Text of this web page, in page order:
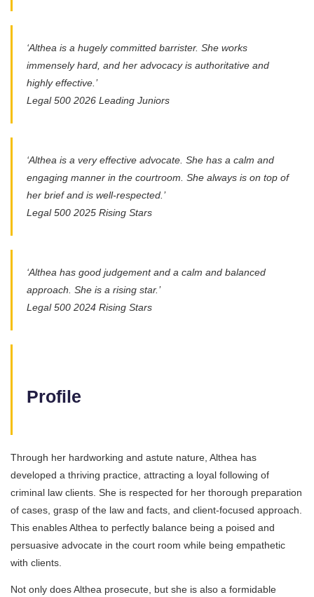
‘Althea is a hugely committed barrister. She works
immensely hard, and her advocacy is authoritative and
highly effective.’
Legal 500 2026 Leading Juniors
‘Althea is a very effective advocate. She has a calm and
engaging manner in the courtroom. She always is on top of
her brief and is well-respected.’
Legal 500 2025 Rising Stars
‘Althea has good judgement and a calm and balanced
approach. She is a rising star.’
Legal 500 2024 Rising Stars
Profile
Through her hardworking and astute nature, Althea has
developed a thriving practice, attracting a loyal following of
criminal law clients. She is respected for her thorough preparation
of cases, grasp of the law and facts, and client-focused approach.
This enables Althea to perfectly balance being a poised and
persuasive advocate in the court room while being empathetic
with clients.
Not only does Althea prosecute, but she is also a formidable